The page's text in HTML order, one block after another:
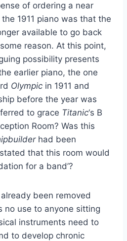
of ordering a near
1911 piano was that the
available to go back
reason. At this point,
possibility presents
earlier piano, the one
Olympic in 1911 and
before the year was
to grace Titanic‘s B
Room? Was this
had been
that this room would
for a band’?
been removed
no use to anyone sitting
instruments need to
to develop chronic